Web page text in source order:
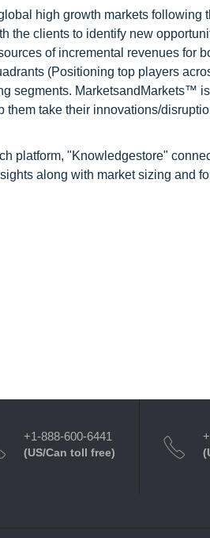
high growth markets following
the clients to identify new
of incremental revenues for
(Positioning top players
segments. MarketsandMarkets™
take their innovations/
platform, "Knowledgestore"
along with market sizing and
+1-888-600-6441
(US/Can toll free)